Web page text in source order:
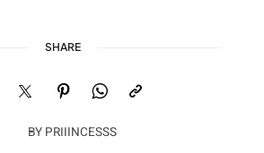
SHARE
BY PRIIINCESSS